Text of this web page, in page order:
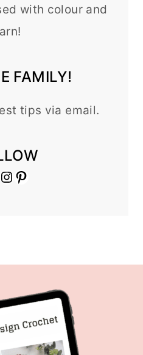
with colour and
FAMILY!
tips via email.
Instagram
Pinterest